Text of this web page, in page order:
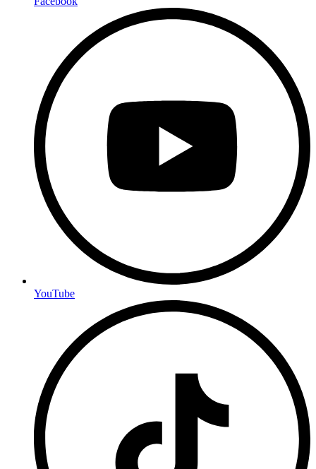
YouTube